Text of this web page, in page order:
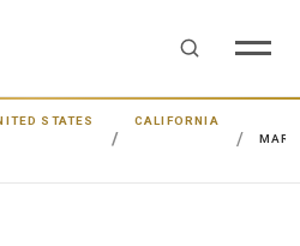
STATES
CALIFORNIA